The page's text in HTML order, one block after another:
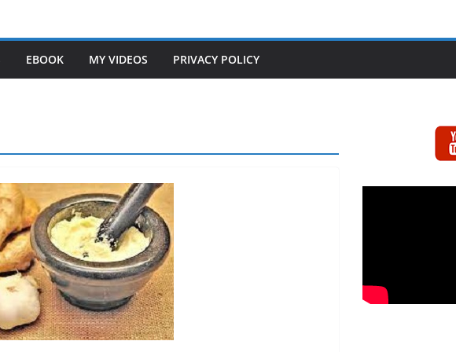
EBOOK MY VIDEOS PRIVACY POLICY